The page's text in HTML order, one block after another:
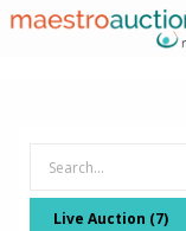
Live Auction (7)